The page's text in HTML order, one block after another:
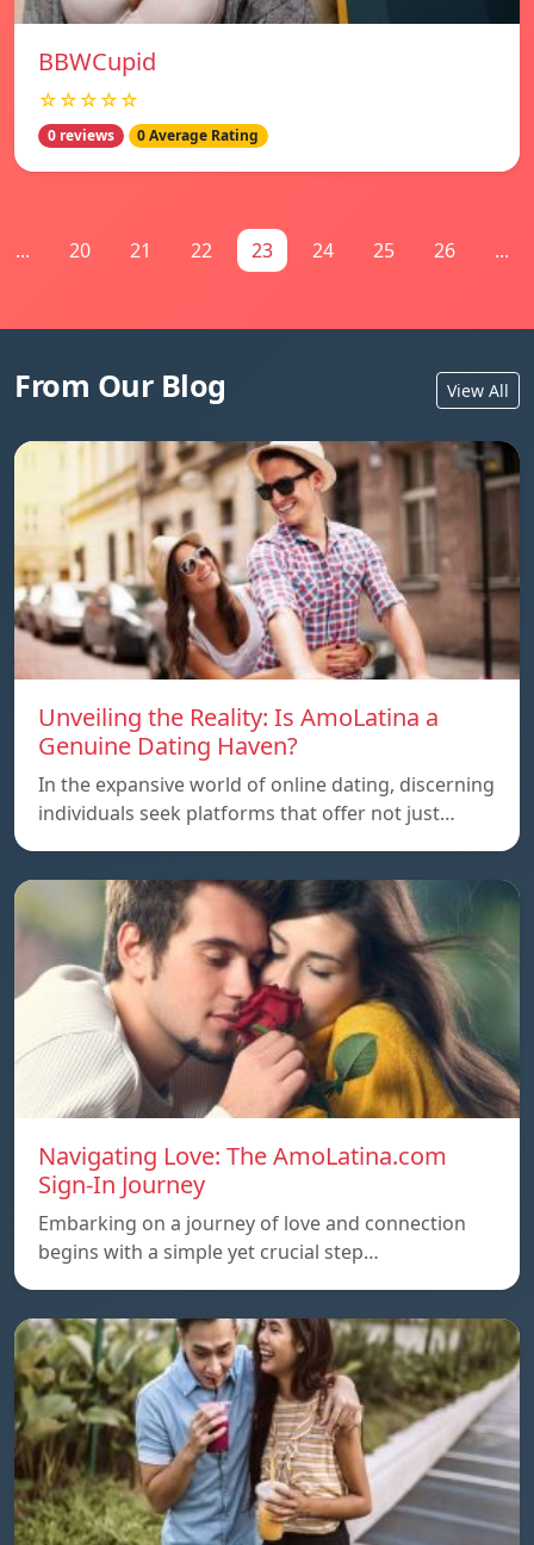
BBWCupid
☆☆☆☆☆
0 reviews 0 Average Rating
... 20 21 22 23 24 25 26 ...
From Our Blog View All
Unveiling the Reality: Is AmoLatina a
Genuine Dating Haven?
In the expansive world of online dating, discerning
individuals seek platforms that offer not just…
Navigating Love: The AmoLatina.com
Sign-In Journey
Embarking on a journey of love and connection
begins with a simple yet crucial step…